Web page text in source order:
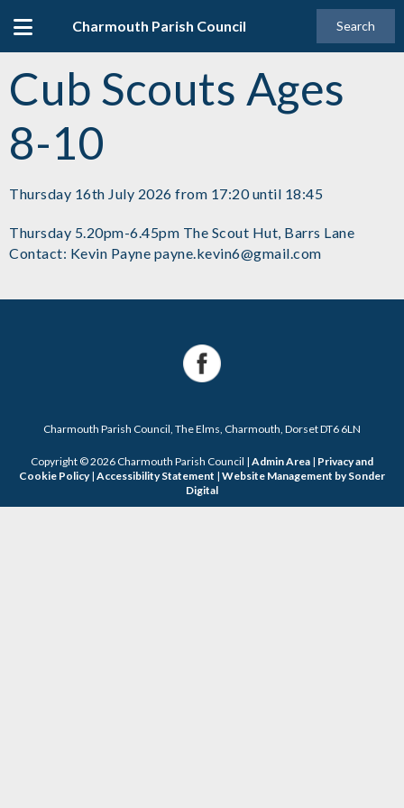
Charmouth Parish Council Search
Cub Scouts Ages
8-10
Thursday 16th July 2026 from 17:20 until 18:45
Thursday 5.20pm-6.45pm The Scout Hut, Barrs Lane
Contact: Kevin Payne payne.kevin6@gmail.com
Charmouth Parish Council, The Elms, Charmouth, Dorset DT6 6LN
Copyright © 2026 Charmouth Parish Council | Admin Area | Privacy and
Cookie Policy| Accessibility Statement | Website Management by Sonder
Digital